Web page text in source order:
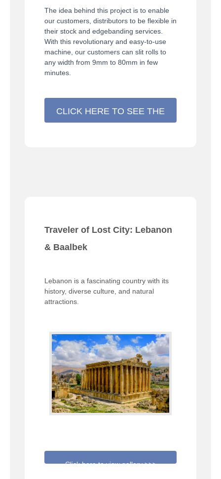
The idea behind this project is to enable
our customers, distributors to be flexible in
their stock and edgebanding services.
With this revolutionary and easy-to-use
machine, our customers can slit rolls to
any width from 9mm to 80mm in few
minutes.
CLICK HERE TO SEE THE
Traveler of Lost City: Lebanon
& Baalbek
Lebanon is a fascinating country with its
history, diverse culture, and natural
attractions.
Click here to view gallery >>>